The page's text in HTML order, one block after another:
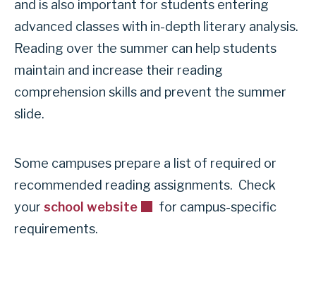
and is also important for students entering
advanced classes with in-depth literary analysis.
Reading over the summer can help students
maintain and increase their reading
comprehension skills and prevent the summer
slide.
Some campuses prepare a list of required or
recommended reading assignments. Check
your school website
for campus-specific
requirements.